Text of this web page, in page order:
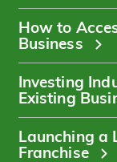
How to
Business
Investing
Existing
Launching a
Franchise